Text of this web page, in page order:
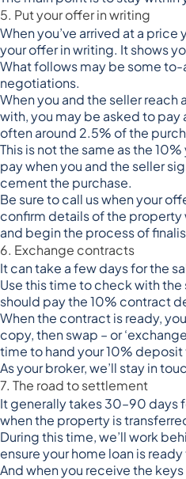
5. Put your offer in writing
When you’ve arrived at a
your offer in writing. It shows
What follows may be some
negotiations.
When you and the seller reach
with, you may be asked to pay
often around 2.5% of the
This is not the same as the
pay when you and the seller
cement the purchase.
Be sure to call us when your
confirm details of the property
and begin the process of
6. Exchange contracts
It can take a few days for the
Use this time to check with
should pay the 10% contract
When the contract is ready,
copy, then swap – or
time to hand your 10%
As your broker, we’ll stay in
7. The road to settlement
It generally takes 30–90 days
when the property is
During this time, we’ll work
ensure your home loan is
And when you receive the